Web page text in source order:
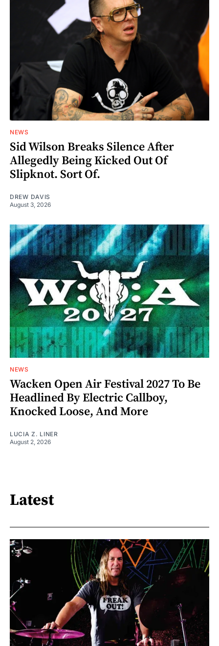
NEWS
Sid Wilson Breaks Silence After
Allegedly Being Kicked Out Of
Slipknot. Sort Of.
DREW DAVIS
August 3, 2026
NEWS
Wacken Open Air Festival 2027 To Be
Headlined By Electric Callboy,
Knocked Loose, And More
LUCIA Z. LINER
August 2, 2026
Latest